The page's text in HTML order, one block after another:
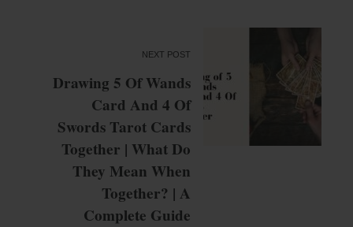
NEXT POST
Drawing 5 Of Wands
Card And 4 Of
Swords Tarot Cards
Together | What Do
They Mean When
Together? | A
Complete Guide